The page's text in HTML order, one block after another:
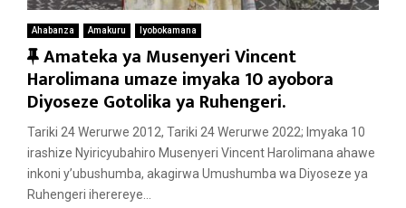
Ahabanza Amakuru Iyobokamana
F
e
a
t
u
r
e
Amateka ya Musenyeri Vincent
Harolimana umaze imyaka 10 ayobora
Diyoseze Gotolika ya Ruhengeri.
Tariki 24 Werurwe 2012, Tariki 24 Werurwe 2022; Imyaka 10
irashize Nyiricyubahiro Musenyeri Vincent Harolimana ahawe
inkoni y’ubushumba, akagirwa Umushumba wa Diyoseze ya
Ruhengeri iherereye...